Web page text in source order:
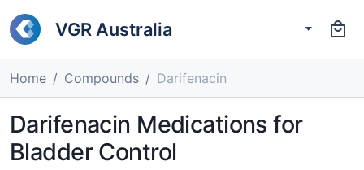
VGR Australia
Home Compounds Darifenacin
Darifenacin Medications for
Bladder Control